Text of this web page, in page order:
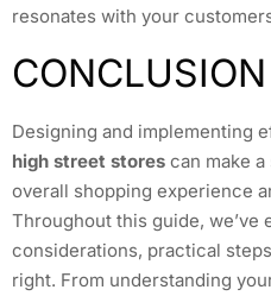
resonates with your
CONCLUSION
Designing and implementing
high street stores can make
overall shopping experience
Throughout this guide, we’ve
considerations, practical
right. From understanding